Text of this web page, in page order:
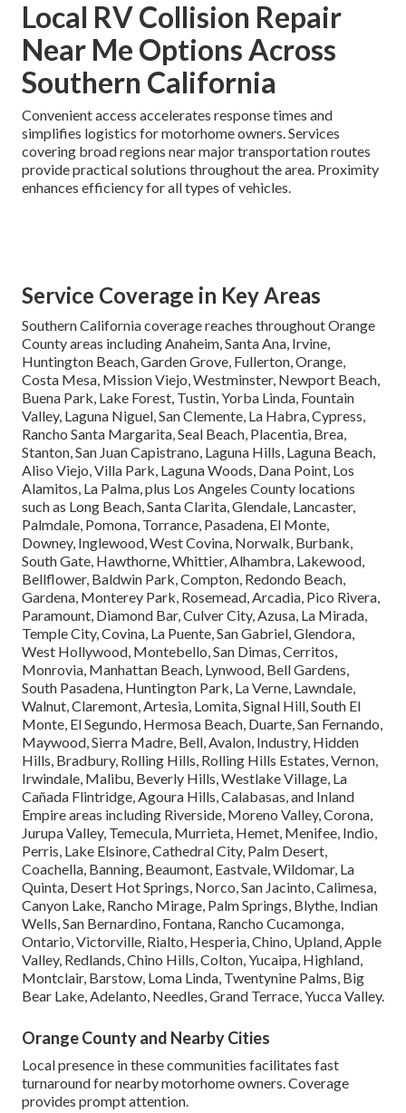
Local RV Collision Repair
Near Me Options Across
Southern California
Convenient access accelerates response times and
simplifies logistics for motorhome owners. Services
covering broad regions near major transportation routes
provide practical solutions throughout the area. Proximity
enhances efficiency for all types of vehicles.
Service Coverage in Key Areas
Southern California coverage reaches throughout Orange
County areas including Anaheim, Santa Ana, Irvine,
Huntington Beach, Garden Grove, Fullerton, Orange,
Costa Mesa, Mission Viejo, Westminster, Newport Beach,
Buena Park, Lake Forest, Tustin, Yorba Linda, Fountain
Valley, Laguna Niguel, San Clemente, La Habra, Cypress,
Rancho Santa Margarita, Seal Beach, Placentia, Brea,
Stanton, San Juan Capistrano, Laguna Hills, Laguna Beach,
Aliso Viejo, Villa Park, Laguna Woods, Dana Point, Los
Alamitos, La Palma, plus Los Angeles County locations
such as Long Beach, Santa Clarita, Glendale, Lancaster,
Palmdale, Pomona, Torrance, Pasadena, El Monte,
Downey, Inglewood, West Covina, Norwalk, Burbank,
South Gate, Hawthorne, Whittier, Alhambra, Lakewood,
Bellflower, Baldwin Park, Compton, Redondo Beach,
Gardena, Monterey Park, Rosemead, Arcadia, Pico Rivera,
Paramount, Diamond Bar, Culver City, Azusa, La Mirada,
Temple City, Covina, La Puente, San Gabriel, Glendora,
West Hollywood, Montebello, San Dimas, Cerritos,
Monrovia, Manhattan Beach, Lynwood, Bell Gardens,
South Pasadena, Huntington Park, La Verne, Lawndale,
Walnut, Claremont, Artesia, Lomita, Signal Hill, South El
Monte, El Segundo, Hermosa Beach, Duarte, San Fernando,
Maywood, Sierra Madre, Bell, Avalon, Industry, Hidden
Hills, Bradbury, Rolling Hills, Rolling Hills Estates, Vernon,
Irwindale, Malibu, Beverly Hills, Westlake Village, La
Cañada Flintridge, Agoura Hills, Calabasas, and Inland
Empire areas including Riverside, Moreno Valley, Corona,
Jurupa Valley, Temecula, Murrieta, Hemet, Menifee, Indio,
Perris, Lake Elsinore, Cathedral City, Palm Desert,
Coachella, Banning, Beaumont, Eastvale, Wildomar, La
Quinta, Desert Hot Springs, Norco, San Jacinto, Calimesa,
Canyon Lake, Rancho Mirage, Palm Springs, Blythe, Indian
Wells, San Bernardino, Fontana, Rancho Cucamonga,
Ontario, Victorville, Rialto, Hesperia, Chino, Upland, Apple
Valley, Redlands, Chino Hills, Colton, Yucaipa, Highland,
Montclair, Barstow, Loma Linda, Twentynine Palms, Big
Bear Lake, Adelanto, Needles, Grand Terrace, Yucca Valley.
Orange County and Nearby Cities
Local presence in these communities facilitates fast
turnaround for nearby motorhome owners. Coverage
provides prompt attention.